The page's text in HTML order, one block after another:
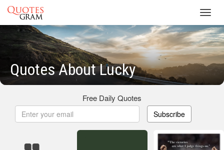
Quotes About Lucky
Free Daily Quotes
Subscribe